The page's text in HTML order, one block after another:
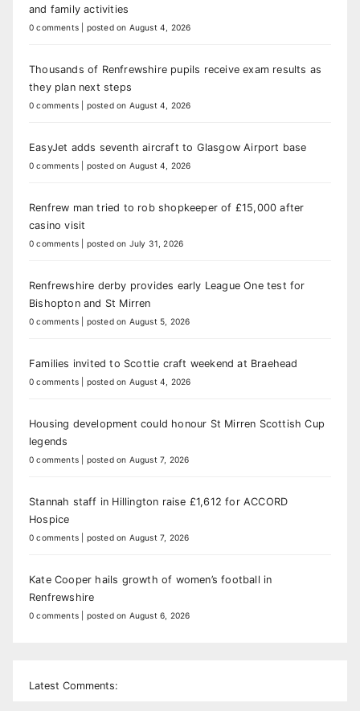
and family activities
0 comments posted on August 4, 2026
Thousands of Renfrewshire pupils receive exam results as
they plan next steps
0 comments posted on August 4, 2026
EasyJet adds seventh aircraft to Glasgow Airport base
0 comments posted on August 4, 2026
Renfrew man tried to rob shopkeeper of £15,000 after
casino visit
0 comments posted on July 31, 2026
Renfrewshire derby provides early League One test for
Bishopton and St Mirren
0 comments posted on August 5, 2026
Families invited to Scottie craft weekend at Braehead
0 comments posted on August 4, 2026
Housing development could honour St Mirren Scottish Cup
legends
0 comments posted on August 7, 2026
Stannah staff in Hillington raise £1,612 for ACCORD
Hospice
0 comments posted on August 7, 2026
Kate Cooper hails growth of women’s football in
Renfrewshire
0 comments posted on August 6, 2026
Latest Comments: